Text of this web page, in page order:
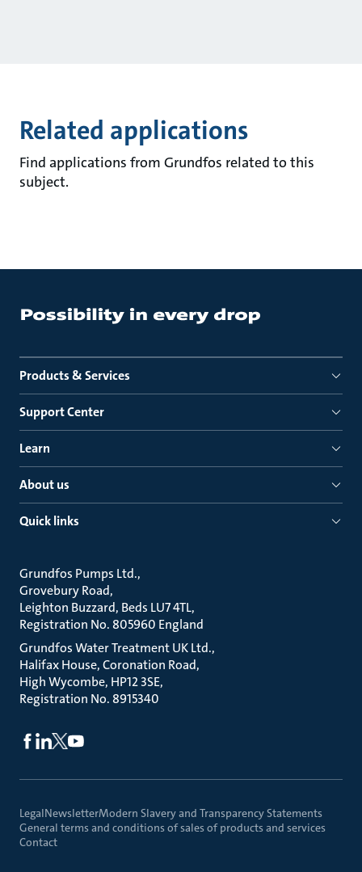
Related applications
Find applications from Grundfos related to this
subject.
Products & Services
Support Center
Learn
About us
Quick links
Grundfos Pumps Ltd.
Grovebury Road
Leighton Buzzard, Beds LU7 4TL
Registration No. 805960 England
Grundfos Water Treatment UK Ltd.
Halifax House, Coronation Road
High Wycombe, HP12 3SE
Registration No. 8915340
LegalNewsletterModern Slavery and Transparency Statements
General terms and conditions of sales of products and services
Contact